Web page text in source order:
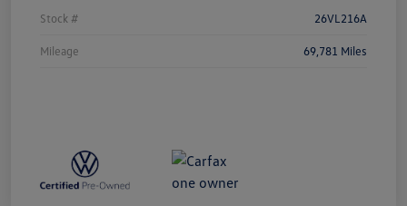
Stock # 26VL216A
Mileage 69,781 Miles